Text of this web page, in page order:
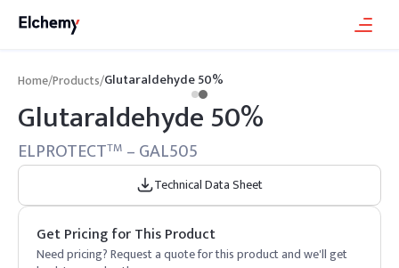
Home/Products/Glutaraldehyde 50%
Glutaraldehyde 50%
ELPROTECTTM – GAL505
Technical Data Sheet
Get Pricing for This Product
Need pricing? Request a quote for this product and we'll get